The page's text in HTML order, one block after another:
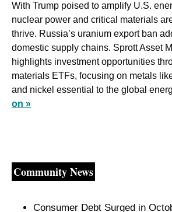
With Trump poised to amplify U.S.
nuclear power and critical materials
thrive. Russia’s uranium export ban
domestic supply chains. Sprott Asset
highlights investment opportunities
materials ETFs, focusing on metals
and nickel essential to the global
on »
Community News
Consumer Debt Surged in